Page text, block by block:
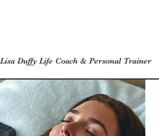
Lisa Duffy Life Coach & Personal Trainer